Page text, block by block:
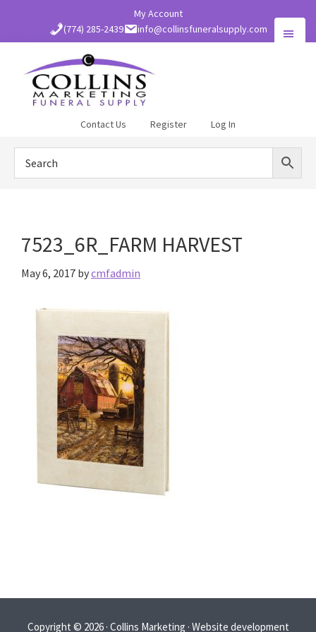
content
My Account
(774) 285-2439
info@collinsfuneralsupply.com
Supply
Contact Us Register Log In
7523_6R_FARM HARVEST
May 6, 2017 bycmfadmin
Copyright © 2026 · Collins Marketing · Website development